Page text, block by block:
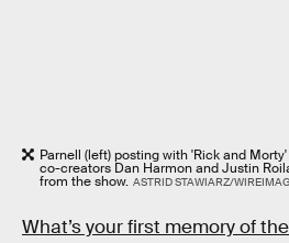
Parnell (left) posting with 'Rick and
co-creators Dan Harmon and Justin
from the show. ASTRID STAWIARZ/
What’s your first memory of